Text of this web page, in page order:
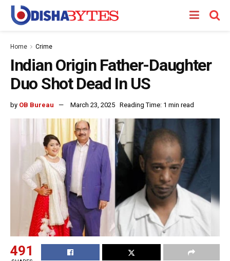
Home Crime
Indian Origin Father-Daughter
Duo Shot Dead In US
by OB Bureau March 23, 2025 Reading Time: 1 min read
491